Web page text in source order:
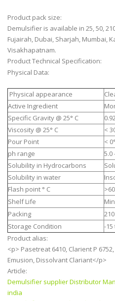
Product pack size:
Demulsifier is available in 25, 50,
Fujairah, Dubai, Sharjah, Mumbai,
Visakhapatnam.
Product Technical Specification:
Physical Data:
Physical appearance
Active Ingredient
Specific Gravity @ 25° C
Viscosity @ 25° C
<
Pour Point
<
ph range
5.0
Solubility in Hydrocarbons
Solubility in water
Flash point ° C
Shelf Life
Packing
Storage Condition
-15
Product alias:
<p> Pasetreat 6410, Clarient P
Emusion, Dissolvant Clariant</p>
Article:
Demulsifier supplier Distributor
india